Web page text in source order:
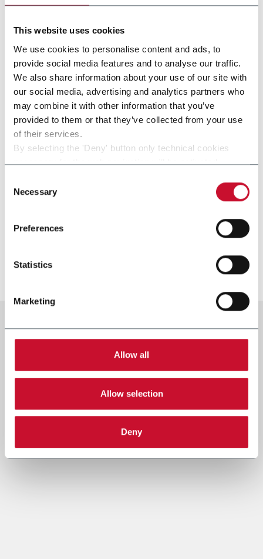
This website uses cookies
We use cookies to personalise content and ads, to
provide social media features and to analyse our traffic.
We also share information about your use of our site with
our social media, advertising and analytics partners who
may combine it with other information that you’ve
provided to them or that they’ve collected from your use
of their services.
By selecting the 'Deny' button only technical cookies
necessary for the web navigation will be activated.
single categories of cookies to be activated.
Selection
Necessary
Preferences
Statistics
Marketing
Allow all
Allow selection
Deny
LRF - PC
Continuous motion rotary filler capper optimized for
Discover more